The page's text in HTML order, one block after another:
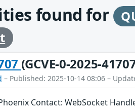
found for
(GCVE-0-2025-
– Published: 2025-10-14 08:06 –
Contact: WebSocket